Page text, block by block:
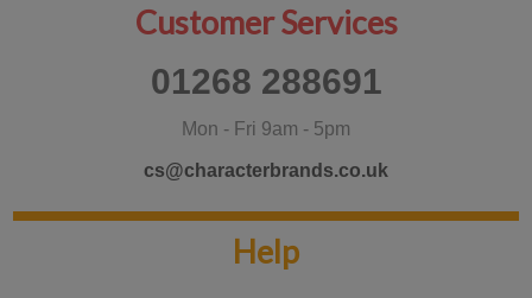
Customer Services
01268 288691
Mon - Fri 9am - 5pm
cs@characterbrands.co.uk
Help